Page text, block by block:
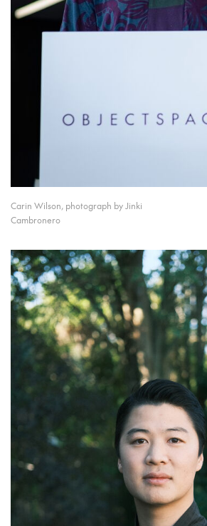
Carin Wilson, photograph by Jinki
Cambronero